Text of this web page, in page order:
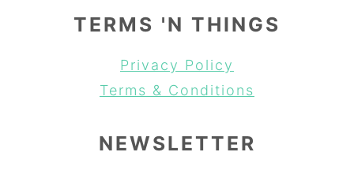
TERMS 'N THINGS
Privacy Policy
Terms & Conditions
NEWSLETTER